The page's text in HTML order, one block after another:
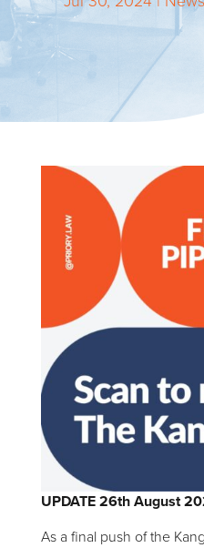
UPDATE 26th August
As a final push of the